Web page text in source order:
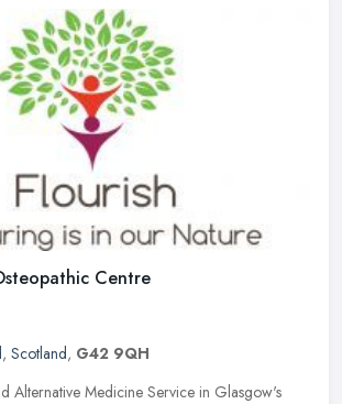
Centre
, Scotland, G42 9QH
Alternative Medicine Service in Glasgow's